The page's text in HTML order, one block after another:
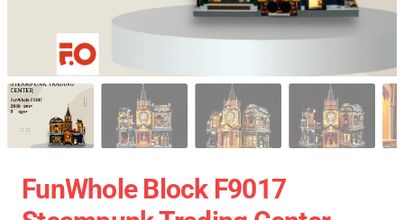
FunWhole Block F9017